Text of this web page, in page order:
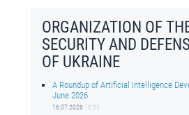
ORGANIZATION OF
SECURITY AND
OF UKRAINE
A Roundup of Artificial Intelligence
June 2026
16.07.2026 16:50